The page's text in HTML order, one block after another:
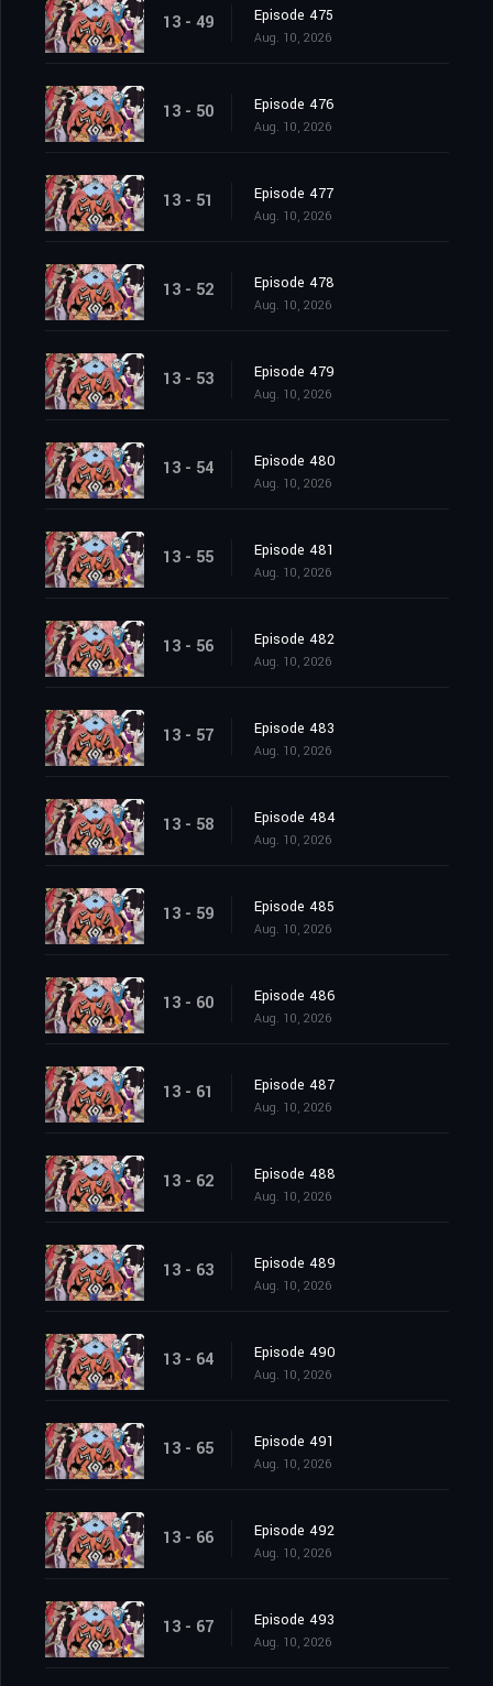
13 - 49 Episode 475
Aug. 10, 2026
13 - 50 Episode 476
Aug. 10, 2026
13 - 51 Episode 477
Aug. 10, 2026
13 - 52 Episode 478
Aug. 10, 2026
13 - 53 Episode 479
Aug. 10, 2026
13 - 54 Episode 480
Aug. 10, 2026
13 - 55 Episode 481
Aug. 10, 2026
13 - 56 Episode 482
Aug. 10, 2026
13 - 57 Episode 483
Aug. 10, 2026
13 - 58 Episode 484
Aug. 10, 2026
13 - 59 Episode 485
Aug. 10, 2026
13 - 60 Episode 486
Aug. 10, 2026
13 - 61 Episode 487
Aug. 10, 2026
13 - 62 Episode 488
Aug. 10, 2026
13 - 63 Episode 489
Aug. 10, 2026
13 - 64 Episode 490
Aug. 10, 2026
13 - 65 Episode 491
Aug. 10, 2026
13 - 66 Episode 492
Aug. 10, 2026
13 - 67 Episode 493
Aug. 10, 2026